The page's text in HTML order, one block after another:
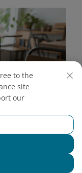
dessert
services - a
to the
site
our